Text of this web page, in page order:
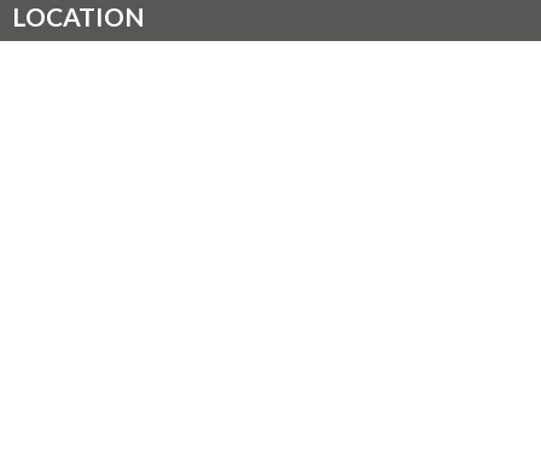
LOCATION